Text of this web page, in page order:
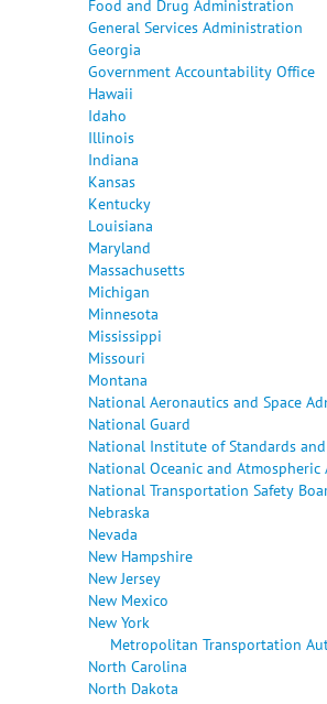
Food and Drug Administration
General Services Administration
Georgia
Government Accountability Office
Hawaii
Idaho
Illinois
Indiana
Kansas
Kentucky
Louisiana
Maryland
Massachusetts
Michigan
Minnesota
Mississippi
Missouri
Montana
National Aeronautics and Space
National Guard
National Institute of Standards
National Oceanic and
National Transportation Safety
Nebraska
Nevada
New Hampshire
New Jersey
New Mexico
New York
Metropolitan Transportation
North Carolina
North Dakota